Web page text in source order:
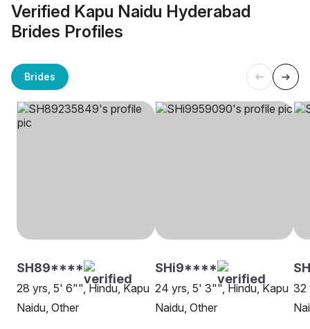
Verified Kapu Naidu Hyderabad
Brides Profiles
Brides
SH89****
28 yrs, 5' 6"", Hindu, Kapu
Naidu, Other
SHi9****
24 yrs, 5' 3"", Hindu, Kapu
Naidu, Other
32